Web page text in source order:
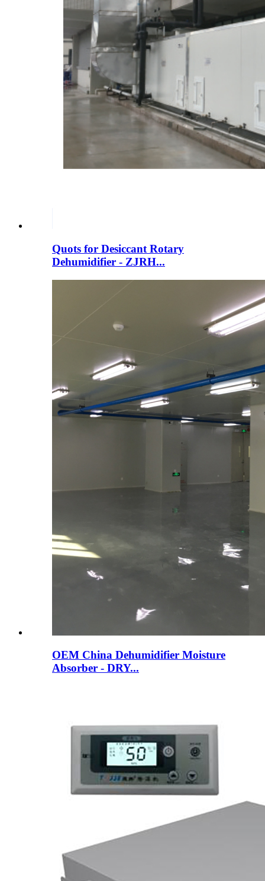
Quots for Desiccant Rotary
Dehumidifier - ZJRH...
OEM China Dehumidifier Moisture
Absorber - DRY...